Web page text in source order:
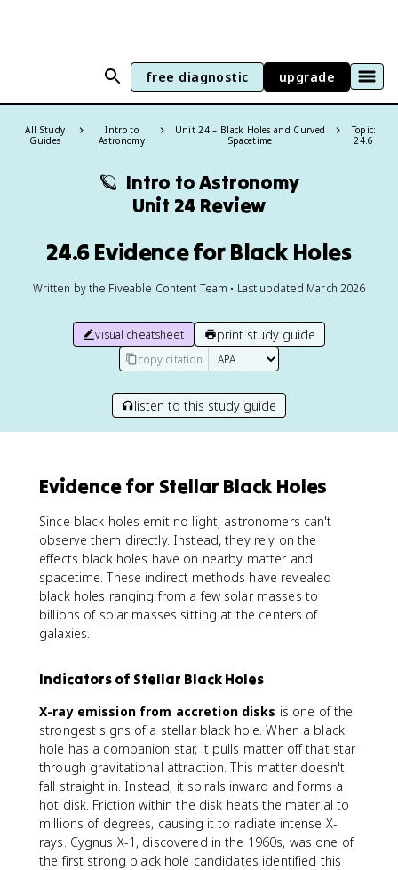
free diagnostic upgrade
All Study
Guides
Intro to
Astronomy
Unit 24 – Black Holes and Curved
Spacetime
Topic:
24.6
🪐 Intro to Astronomy
Unit 24 Review
24.6 Evidence for Black Holes
Written by the Fiveable Content Team • Last updated March 2026
visual cheatsheet print study guide
copy citation
listen to this study guide
Evidence for Stellar Black Holes
Since black holes emit no light, astronomers can't
observe them directly. Instead, they rely on the
effects black holes have on nearby matter and
spacetime. These indirect methods have revealed
black holes ranging from a few solar masses to
billions of solar masses sitting at the centers of
galaxies.
Indicators of Stellar Black Holes
X-ray emission from accretion disks is one of the
strongest signs of a stellar black hole. When a black
hole has a companion star, it pulls matter off that star
through gravitational attraction. This matter doesn't
fall straight in. Instead, it spirals inward and forms a
hot disk. Friction within the disk heats the material to
millions of degrees, causing it to radiate intense X-
rays. Cygnus X-1, discovered in the 1960s, was one of
the first strong black hole candidates identified this